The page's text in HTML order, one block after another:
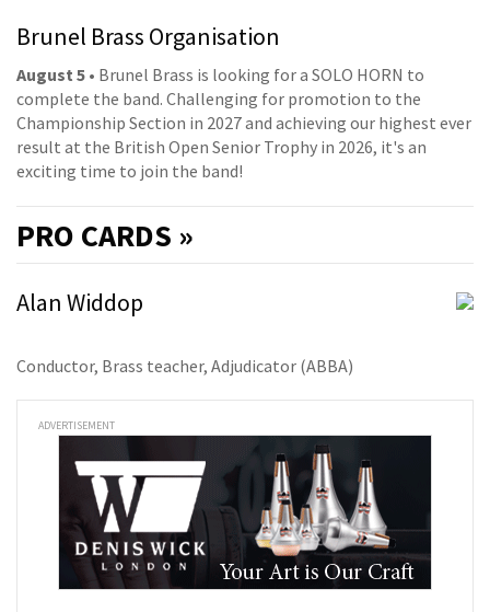
Brunel Brass Organisation
August 5 • Brunel Brass is looking for a SOLO HORN to
complete the band. Challenging for promotion to the
Championship Section in 2027 and achieving our highest ever
result at the British Open Senior Trophy in 2026, it's an
exciting time to join the band!
PRO CARDS »
Alan Widdop
Conductor, Brass teacher, Adjudicator (ABBA)
ADVERTISEMENT